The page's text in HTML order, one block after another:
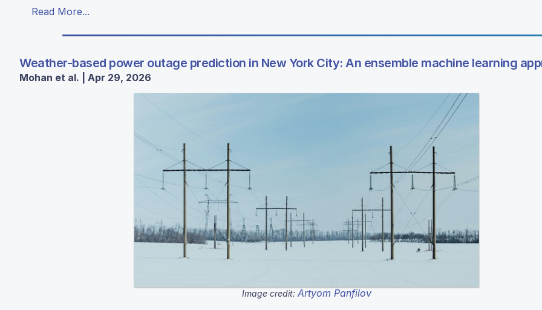
Read More...
Weather-based power outage prediction in New York City: An ensemble machine learning
Mohan et al. | Apr 29, 2026
Image credit: Artyom Panfilov